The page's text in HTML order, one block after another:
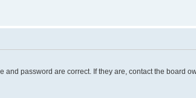
password are correct. If they are, contact the board